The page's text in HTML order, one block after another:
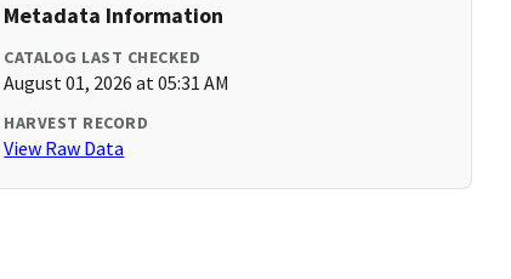
Metadata Information
CATALOG LAST CHECKED
August 01, 2026 at 05:31 AM
HARVEST RECORD
View Raw Data